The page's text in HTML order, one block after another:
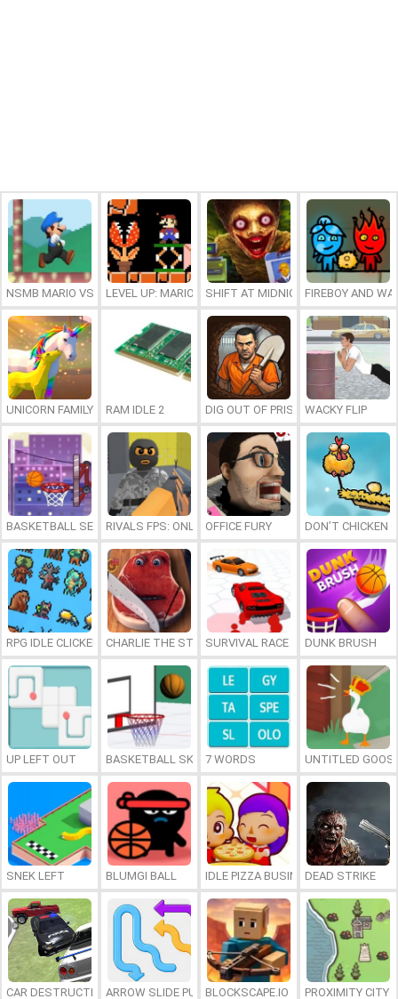
NSMB MARIO VS. LUIGILEVEL UP: MARIO’S MINIGAMES MAYHEM
SHIFT AT MIDNIGHTFIREBOY AND
UNICORN FAMILY SIMULATOR
RAM IDLE 2 DIG OUT OF PRISONWACKY FLIP
BASKETBALL SERIAL SHOOTERRIVALS FPS: ONLINE SHOOTER
OFFICE FURY DON’T CHICKEN
RPG IDLE CLICKER CHARLIE THE STEAKSURVIVAL RACE DUNK BRUSH
UP LEFT OUT BASKETBALL SKILLS7 WORDS UNTITLED
SNEK LEFT BLUMGI BALL IDLE PIZZA BUSINESSDEAD STRIKE
CAR DESTRUCTION SIMULATOR 3D
ARROW SLIDE PUZZLEBLOCKSCAPE.IO PROXIMITY CITY